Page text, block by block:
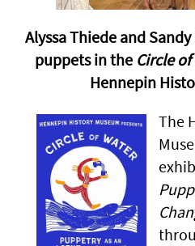
Alyssa Thiede and
puppets in the Circle
Hennepin
The